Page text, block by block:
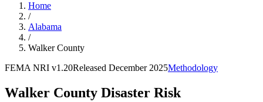
Home
/
Alabama
/
Walker County
FEMA NRI v1.20Released December 2025Methodology
Walker County Disaster Risk